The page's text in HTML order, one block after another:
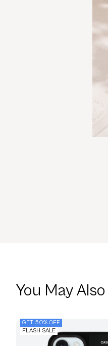
You May
GET 50% OFF
FLASH SALE